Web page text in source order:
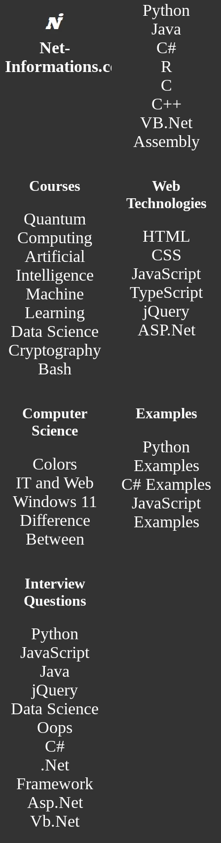
Net-
Informations.com
Python
Java
C#
R
C
C++
VB.Net
Assembly
Courses
Quantum
Computing
Artificial
Intelligence
Machine
Learning
Data Science
Cryptography
Bash
Web
Technologies
HTML
CSS
JavaScript
TypeScript
jQuery
ASP.Net
Computer
Science
Colors
IT and Web
Windows 11
Difference
Between
Examples
Python
Examples
C# Examples
JavaScript
Examples
Interview
Questions
Python
JavaScript
Java
jQuery
Data Science
Oops
C#
.Net
Framework
Asp.Net
Vb.Net